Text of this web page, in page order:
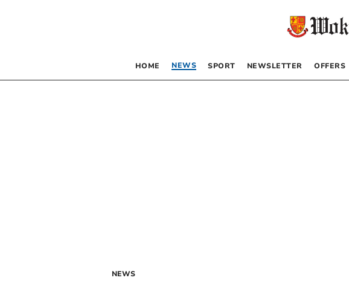
HOME NEWS SPORT NEWSLETTER OFFERS
NEWS